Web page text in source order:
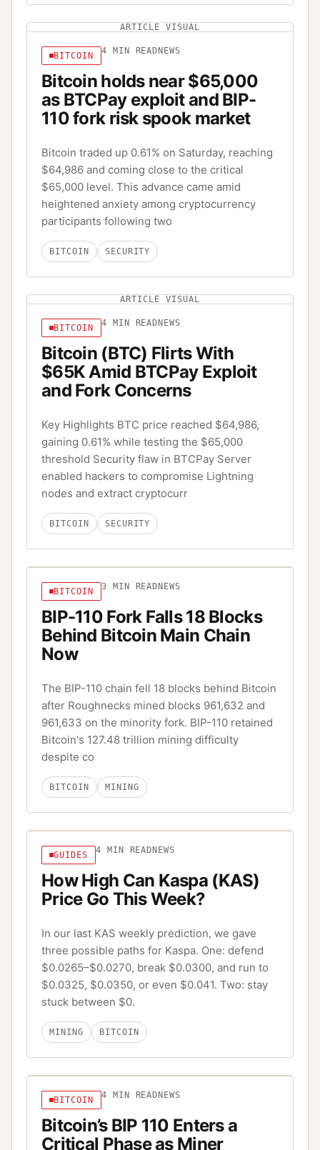
ARTICLE VISUAL
BITCOIN 4 MIN READ NEWS
Bitcoin holds near $65,000
as BTCPay exploit and BIP-
110 fork risk spook market
Bitcoin traded up 0.61% on Saturday, reaching
$64,986 and coming close to the critical
$65,000 level. This advance came amid
heightened anxiety among cryptocurrency
participants following two
BITCOIN SECURITY
ARTICLE VISUAL
BITCOIN 4 MIN READ NEWS
Bitcoin (BTC) Flirts With
$65K Amid BTCPay Exploit
and Fork Concerns
Key Highlights BTC price reached $64,986,
gaining 0.61% while testing the $65,000
threshold Security flaw in BTCPay Server
enabled hackers to compromise Lightning
nodes and extract cryptocurr
BITCOIN SECURITY
BITCOIN 3 MIN READ NEWS
BIP-110 Fork Falls 18 Blocks
Behind Bitcoin Main Chain
Now
The BIP-110 chain fell 18 blocks behind Bitcoin
after Roughnecks mined blocks 961,632 and
961,633 on the minority fork. BIP-110 retained
Bitcoin's 127.48 trillion mining difficulty
despite co
BITCOIN MINING
GUIDES 4 MIN READ NEWS
How High Can Kaspa (KAS)
Price Go This Week?
In our last KAS weekly prediction, we gave
three possible paths for Kaspa. One: defend
$0.0265–$0.0270, break $0.0300, and run to
$0.0325, $0.0350, or even $0.041. Two: stay
stuck between $0.
MINING BITCOIN
BITCOIN 4 MIN READ NEWS
Bitcoin’s BIP 110 Enters a
Critical Phase as Miner